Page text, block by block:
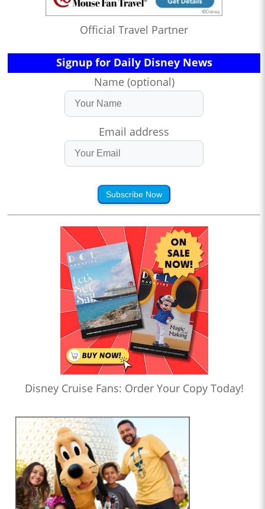
Official Travel Partner
Signup for Daily Disney News
Name (optional)
Email address
Subscribe Now
Disney Cruise Fans: Order Your Copy Today!